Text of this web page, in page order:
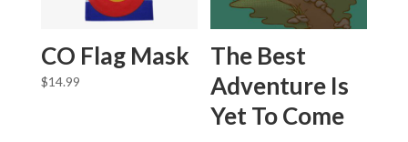
CO Flag Mask
$14.99
The Best
Adventure Is
Yet To Come